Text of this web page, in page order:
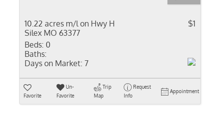
10.22 acres m/l on Hwy H
Silex MO 63377
$1
Beds: 0
Baths:
Days on Market: 7
Favorite
Un-
Favorite
Trip
Map
Request
Info
Appointment